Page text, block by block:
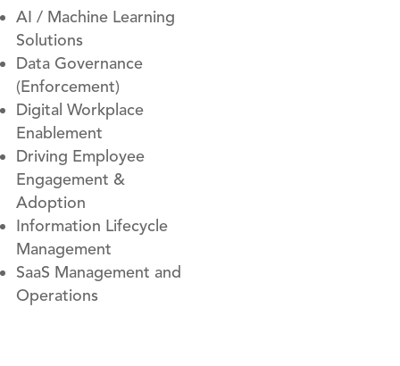
AI / Machine Learning
Solutions
Data Governance
(Enforcement)
Digital Workplace
Enablement
Driving Employee
Engagement &
Adoption
Information Lifecycle
Management
SaaS Management and
Operations